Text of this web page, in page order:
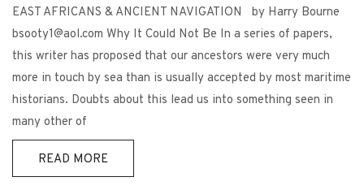
EAST AFRICANS & ANCIENT NAVIGATION by Harry Bourne
bsooty1@aol.com Why It Could Not Be In a series of papers,
this writer has proposed that our ancestors were very much
more in touch by sea than is usually accepted by most maritime
historians. Doubts about this lead us into something seen in
many other of
READ MORE